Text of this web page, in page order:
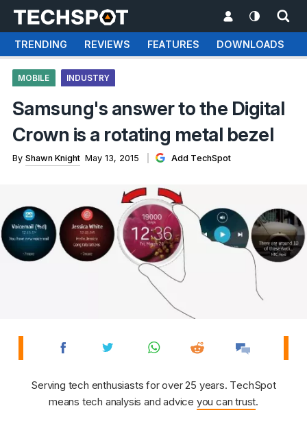
TRENDING REVIEWS FEATURES DOWNLOADS
MOBILE INDUSTRY
Samsung's answer to the Digital
Crown is a rotating metal bezel
By Shawn Knight May 13, 2015 Add TechSpot
Serving tech enthusiasts for over 25 years. TechSpot
means tech analysis and advice you can trust.